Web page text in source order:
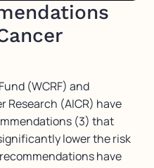
(WCRF) and
Research (AICR) have
(3) that
lower the risk
have